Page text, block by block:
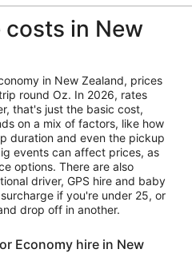
costs in New
in New Zealand, prices
round Oz. In 2026, rates
that's just the basic cost,
on a mix of factors, like how
duration and even the pickup
events can affect prices, as
options. There are also
driver, GPS hire and baby
if you're under 25, or
drop off in another.
Economy hire in New